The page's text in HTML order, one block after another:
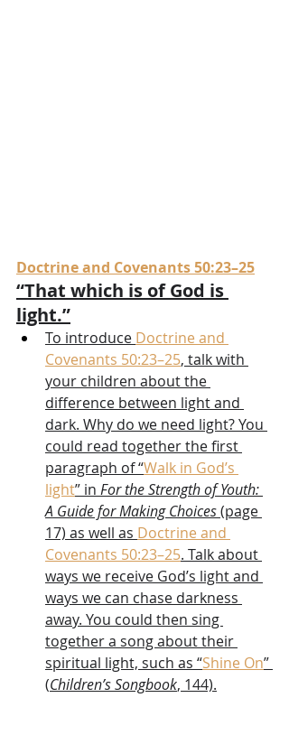
Doctrine and Covenants 50:23–25
“That which is of God is
light.”
To introduce Doctrine and
Covenants 50:23–25, talk with
your children about the
difference between light and
dark. Why do we need light? You
could read together the first
paragraph of “Walk in God’s
light” in For the Strength of Youth:
A Guide for Making Choices (page
17) as well as Doctrine and
Covenants 50:23–25. Talk about
ways we receive God’s light and
ways we can chase darkness
away. You could then sing
together a song about their
spiritual light, such as “Shine On”
(Children’s Songbook, 144).